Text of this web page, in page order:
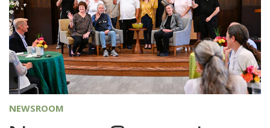
Macedonian
Nederlands
Norsk
Portuguès
NEWSROOM